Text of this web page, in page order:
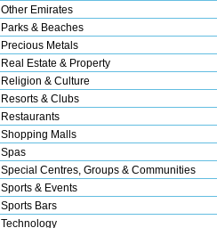
Other Emirates
Parks & Beaches
Precious Metals
Real Estate & Property
Religion & Culture
Resorts & Clubs
Restaurants
Shopping Malls
Spas
Special Centres, Groups & Communities
Sports & Events
Sports Bars
Technology